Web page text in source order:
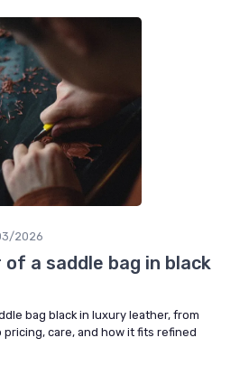
2026
a saddle bag in black
bag black in luxury leather, from
care, and how it fits refined